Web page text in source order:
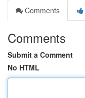
Comments
Comments
Submit a Comment
No HTML